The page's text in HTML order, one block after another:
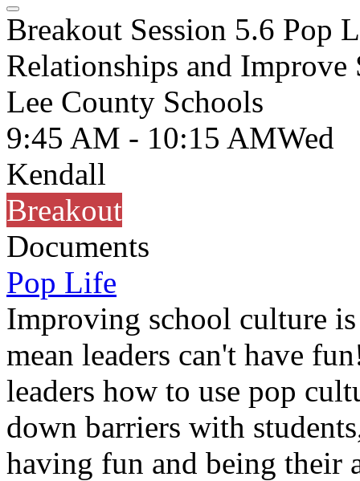
Breakout Session 5.6 Pop
Relationships and
Lee County Schools
9:45 AM - 10:15 AMWed
Kendall
Breakout
Documents
Pop Life
Improving school culture
mean leaders can't have
leaders how to use pop
down barriers with
having fun and being their